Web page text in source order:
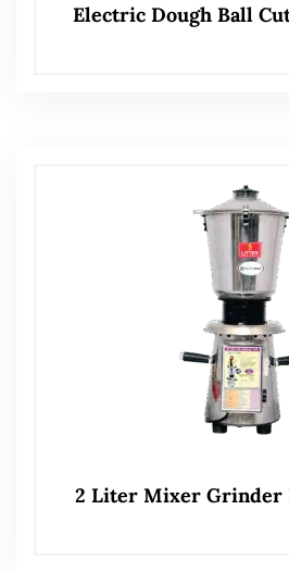
Electric Dough Ball
2 Liter Mixer Grinder